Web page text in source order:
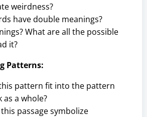
weirdness?
have double meanings?
What are all the possible
it?
Patterns:
pattern fit into the pattern
as a whole?
passage symbolize